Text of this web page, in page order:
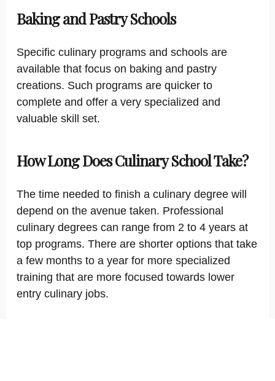
Baking and Pastry Schools
Specific culinary programs and schools are
available that focus on baking and pastry
creations. Such programs are quicker to
complete and offer a very specialized and
valuable skill set.
How Long Does Culinary School Take?
The time needed to finish a culinary degree will
depend on the avenue taken. Professional
culinary degrees can range from 2 to 4 years at
top programs. There are shorter options that take
a few months to a year for more specialized
training that are more focused towards lower
entry culinary jobs.